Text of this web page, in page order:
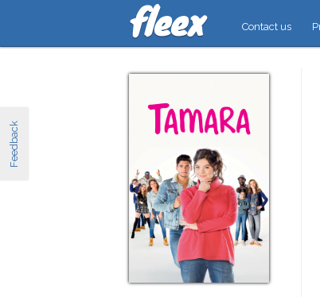
Feedback
Contact us